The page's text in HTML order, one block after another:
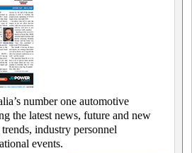
number one automotive
the latest news, future and new
industry personnel
events.